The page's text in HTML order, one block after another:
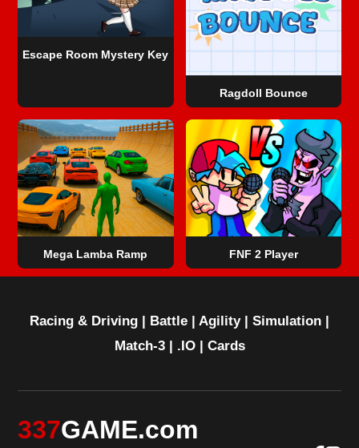
Escape Room Mystery Key
Ragdoll Bounce
Mega Lamba Ramp FNF 2 Player
Racing & Driving | Battle | Agility| Simulation |
Match-3| .IO| Cards
337GAME.com